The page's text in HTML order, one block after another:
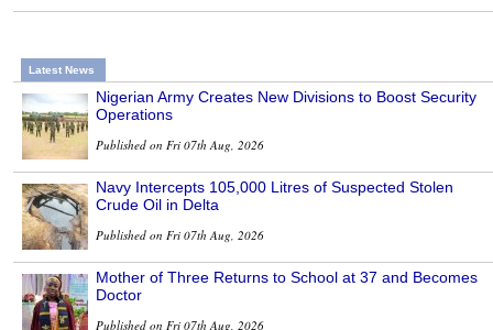
Latest News
Nigerian Army Creates New Divisions to Boost Security
Operations
Published on Fri 07th Aug, 2026
Navy Intercepts 105,000 Litres of Suspected Stolen
Crude Oil in Delta
Published on Fri 07th Aug, 2026
Mother of Three Returns to School at 37 and Becomes
Doctor
Published on Fri 07th Aug, 2026